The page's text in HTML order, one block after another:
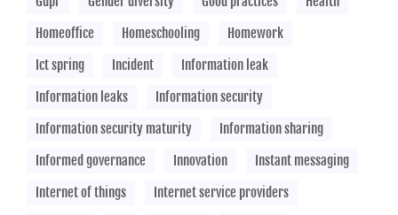
Homeoffice
Homeschooling
Homework
Ict spring
Incident
Information leak
Information leaks
Information security
Information security maturity
Information sharing
Informed governance
Innovation
Instant messaging
Internet of things
Internet service providers